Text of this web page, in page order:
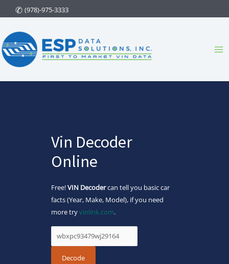
to
content
(978)-975-3333
Vin Decoder
Online
Free!VIN Decodercan tell you basic car
facts (Year, Make, Model), if you need
more tryvinlink.com.